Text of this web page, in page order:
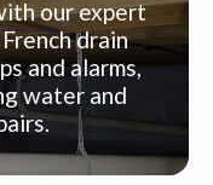
our expert
drain
and alarms,
water and